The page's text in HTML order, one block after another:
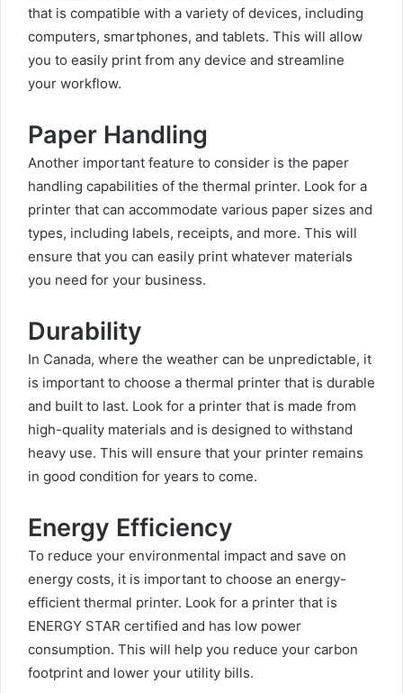
that is compatible with a variety of devices, including
computers, smartphones, and tablets. This will allow
you to easily print from any device and streamline
your workflow.
Paper Handling
Another important feature to consider is the paper
handling capabilities of the thermal printer. Look for a
printer that can accommodate various paper sizes and
types, including labels, receipts, and more. This will
ensure that you can easily print whatever materials
you need for your business.
Durability
In Canada, where the weather can be unpredictable, it
is important to choose a thermal printer that is durable
and built to last. Look for a printer that is made from
high-quality materials and is designed to withstand
heavy use. This will ensure that your printer remains
in good condition for years to come.
Energy Efficiency
To reduce your environmental impact and save on
energy costs, it is important to choose an energy-
efficient thermal printer. Look for a printer that is
ENERGY STAR certified and has low power
consumption. This will help you reduce your carbon
footprint and lower your utility bills.